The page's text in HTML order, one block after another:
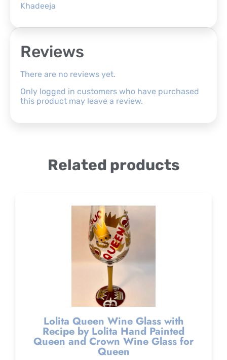
Khadeeja
Reviews
There are no reviews yet.
Only logged in customers who have purchased
this product may leave a review.
Related products
Lolita Queen Wine Glass with
Recipe by Lolita Hand Painted
Queen and Crown Wine Glass for
Queen